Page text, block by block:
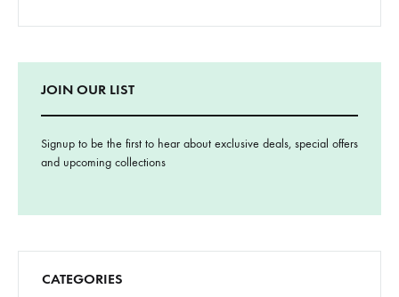
JOIN OUR LIST
Signup to be the first to hear about exclusive deals, special offers
and upcoming collections
CATEGORIES